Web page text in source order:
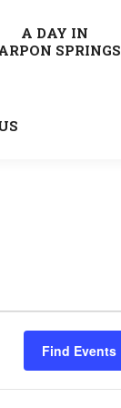
A DAY IN
SPRINGS
Find Events